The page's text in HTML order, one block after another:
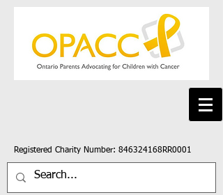
Registered Charity Number: 846324168RR0001